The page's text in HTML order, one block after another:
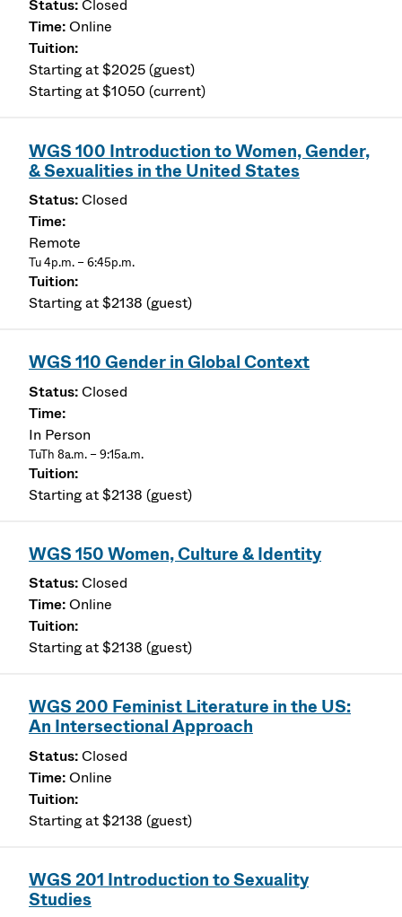
Closed
Online
Starting at $2025 (guest)
Starting at $1050 (current)
WGS 100 Introduction to Women, Gender,
& Sexualities in the United States
Closed
Remote
Tu 4p.m. – 6:45p.m.
Starting at $2138 (guest)
WGS 110 Gender in Global Context
Closed
In Person
TuTh 8a.m. – 9:15a.m.
Starting at $2138 (guest)
WGS 150 Women, Culture & Identity
Closed
Online
Starting at $2138 (guest)
WGS 200 Feminist Literature in the US:
An Intersectional Approach
Closed
Online
Starting at $2138 (guest)
WGS 201 Introduction to Sexuality
Studies